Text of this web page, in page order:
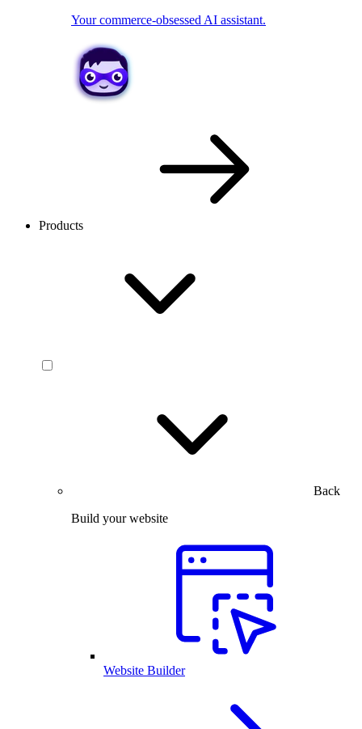
Your commerce-obsessed AI assistant.
Products
Back
Build your website
Website Builder